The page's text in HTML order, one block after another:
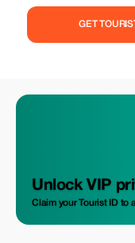
GET
Unlock VIP
Claim your Tourist ID to